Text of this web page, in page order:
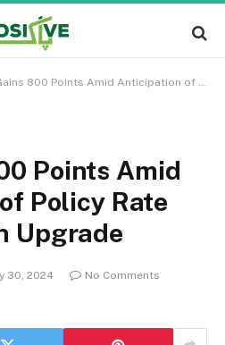
800 Points Amid Anticipation of Policy Rate Cut and Fitch Upgrade
Points Amid
Policy Rate
Upgrade
30, 2024
No Comments